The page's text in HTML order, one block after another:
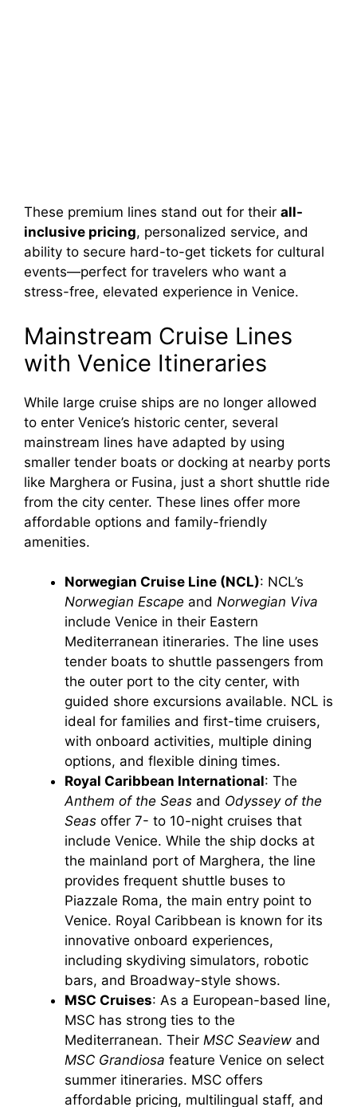
These premium lines stand out for their all-
inclusive pricing, personalized service, and
ability to secure hard-to-get tickets for cultural
events—perfect for travelers who want a
stress-free, elevated experience in Venice.
Mainstream Cruise Lines
with Venice Itineraries
While large cruise ships are no longer allowed
to enter Venice’s historic center, several
mainstream lines have adapted by using
smaller tender boats or docking at nearby ports
like Marghera or Fusina, just a short shuttle ride
from the city center. These lines offer more
affordable options and family-friendly
amenities.
Norwegian Cruise Line (NCL): NCL’s
Norwegian Escape and Norwegian Viva
include Venice in their Eastern
Mediterranean itineraries. The line uses
tender boats to shuttle passengers from
the outer port to the city center, with
guided shore excursions available. NCL is
ideal for families and first-time cruisers,
with onboard activities, multiple dining
options, and flexible dining times.
Royal Caribbean International: The
Anthem of the Seas and Odyssey of the
Seas offer 7- to 10-night cruises that
include Venice. While the ship docks at
the mainland port of Marghera, the line
provides frequent shuttle buses to
Piazzale Roma, the main entry point to
Venice. Royal Caribbean is known for its
innovative onboard experiences,
including skydiving simulators, robotic
bars, and Broadway-style shows.
MSC Cruises: As a European-based line,
MSC has strong ties to the
Mediterranean. Their MSC Seaview and
MSC Grandiosa feature Venice on select
summer itineraries. MSC offers
affordable pricing, multilingual staff, and